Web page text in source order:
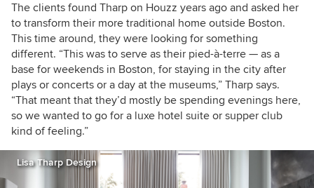
The clients found Tharp on Houzz years ago and asked her
to transform their more traditional home outside Boston.
This time around, they were looking for something
different. “This was to serve as their pied-à-terre — as a
base for weekends in Boston, for staying in the city after
plays or concerts or a day at the museums,” Tharp says.
“That meant that they’d mostly be spending evenings here,
so we wanted to go for a luxe hotel suite or supper club
kind of feeling.”
Lisa Tharp Design